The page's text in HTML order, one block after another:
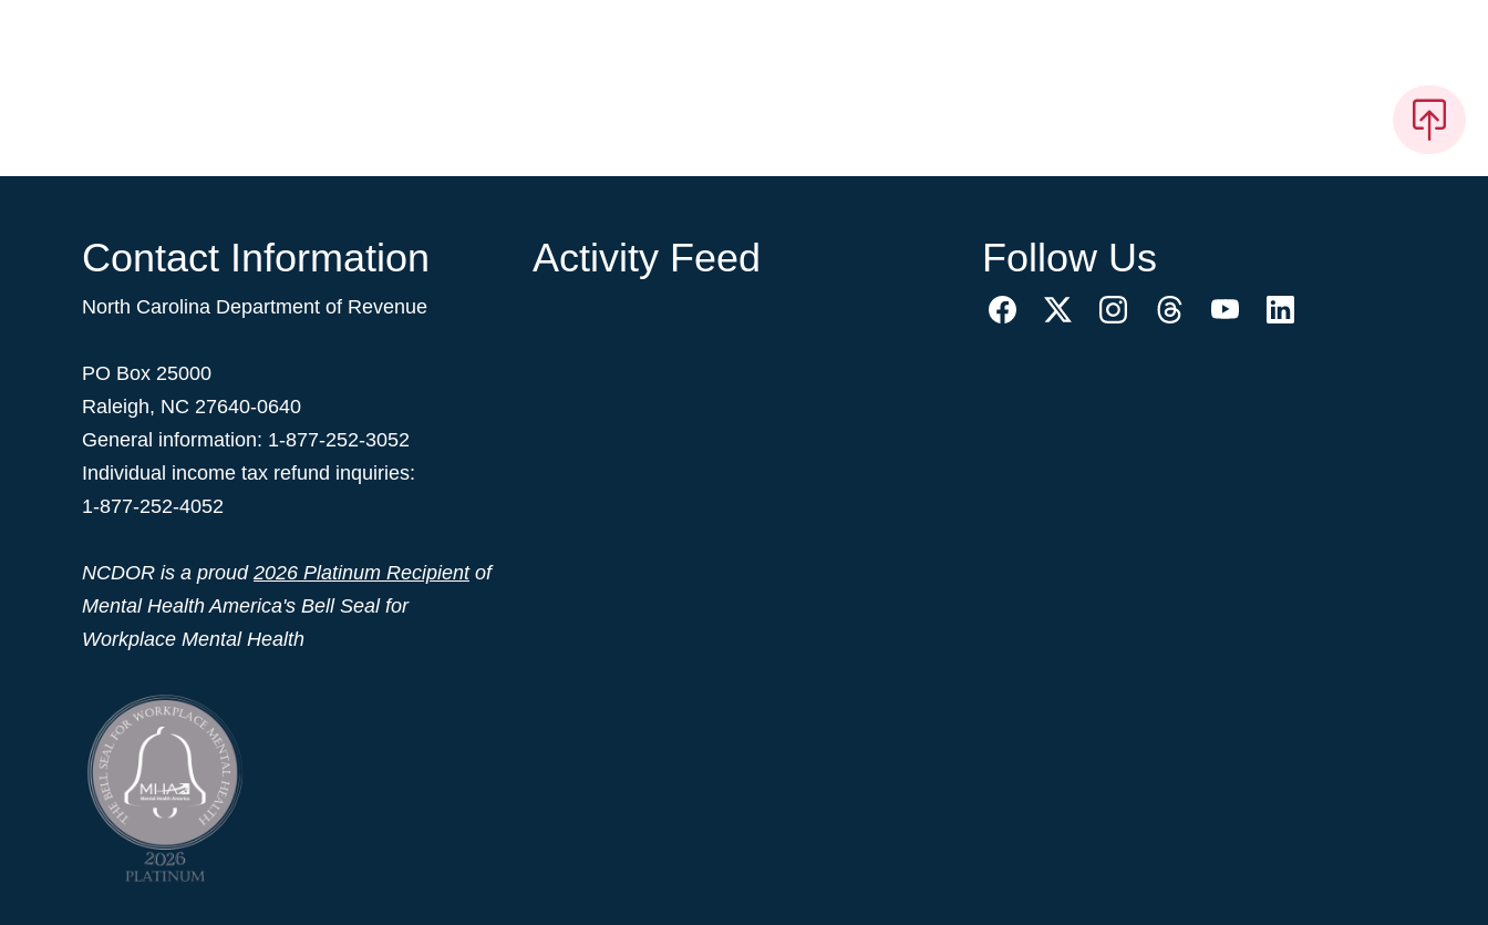
Contact Information
North Carolina Department of Revenue
PO Box 25000
Raleigh, NC 27640-0640
General information: 1-877-252-3052
Individual income tax refund inquiries:
1-877-252-4052
NCDOR is a proud 2026 Platinum Recipientof
Mental Health America's Bell Seal for
Workplace Mental Health
Activity Feed Follow Us